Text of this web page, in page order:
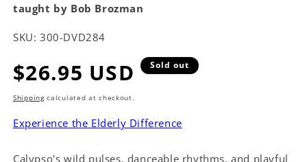
taught by Bob Brozman
SKU: 300-DVD284
Regular
price
$26.95 USD Sold out
Shippingcalculated at checkout.
Experience the Elderly Difference
Calypso's wild pulses, danceable rhythms, and playful